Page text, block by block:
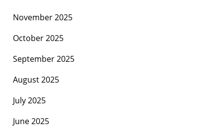
November 2025
October 2025
September 2025
August 2025
July 2025
June 2025